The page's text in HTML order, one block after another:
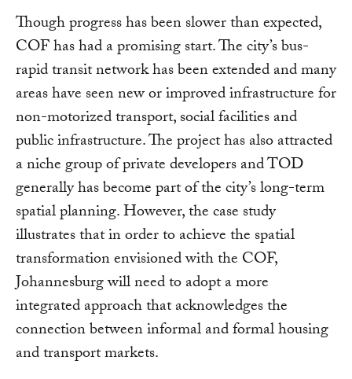
Though progress has been slower than expected,
COF has had a promising start. The city’s bus-
rapid transit network has been extended and many
areas have seen new or improved infrastructure for
non-motorized transport, social facilities and
public infrastructure. The project has also attracted
a niche group of private developers and TOD
generally has become part of the city’s long-term
spatial planning. However, the case study
illustrates that in order to achieve the spatial
transformation envisioned with the COF,
Johannesburg will need to adopt a more
integrated approach that acknowledges the
connection between informal and formal housing
and transport markets.